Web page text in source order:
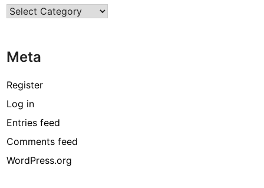
Categories
Meta
Register
Log in
Entries feed
Comments feed
WordPress.org